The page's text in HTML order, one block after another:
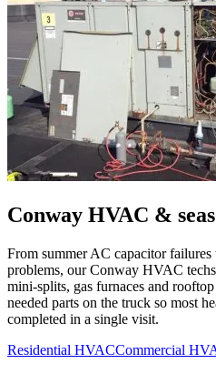
Conway HVAC &
From summer AC capacitor
problems, ourConway HVAC
mini-splits, gas furnaces and
needed parts on the truck so most
completed in a single visit.
Residential HVACCommercial